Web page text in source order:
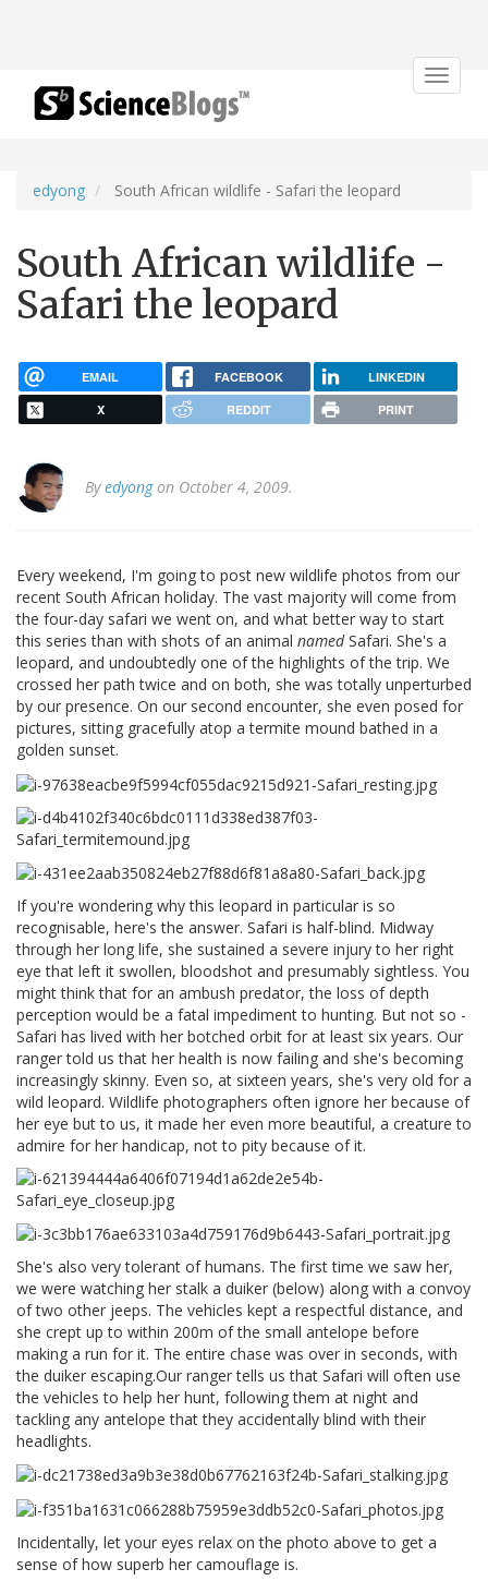
Toggle
edyong South African wildlife - Safari the leopard
South African wildlife -
Safari the leopard
EMAIL FACEBOOK LINKEDIN
X REDDIT PRINT
Byedyongon October 4, 2009.
Every weekend, I'm going to post new wildlife photos from our
recent South African holiday. The vast majority will come from
the four-day safari we went on, and what better way to start
this series than with shots of an animal namedSafari. She's a
leopard, and undoubtedly one of the highlights of the trip. We
crossed her path twice and on both, she was totally unperturbed
by our presence. On our second encounter, she even posed for
pictures, sitting gracefully atop a termite mound bathed in a
golden sunset.
If you're wondering why this leopard in particular is so
recognisable, here's the answer. Safari is half-blind. Midway
through her long life, she sustained a severe injury to her right
eye that left it swollen, bloodshot and presumably sightless. You
might think that for an ambush predator, the loss of depth
perception would be a fatal impediment to hunting. But not so -
Safari has lived with her botched orbit for at least six years. Our
ranger told us that her health is now failing and she's becoming
increasingly skinny. Even so, at sixteen years, she's very old for a
wild leopard. Wildlife photographers often ignore her because of
her eye but to us, it made her even more beautiful, a creature to
admire for her handicap, not to pity because of it.
She's also very tolerant of humans. The first time we saw her,
we were watching her stalk a duiker (below) along with a convoy
of two other jeeps. The vehicles kept a respectful distance, and
she crept up to within 200m of the small antelope before
making a run for it. The entire chase was over in seconds, with
the duiker escaping.Our ranger tells us that Safari will often use
the vehicles to help her hunt, following them at night and
tackling any antelope that they accidentally blind with their
headlights.
Incidentally, let your eyes relax on the photo above to get a
sense of how superb her camouflage is.